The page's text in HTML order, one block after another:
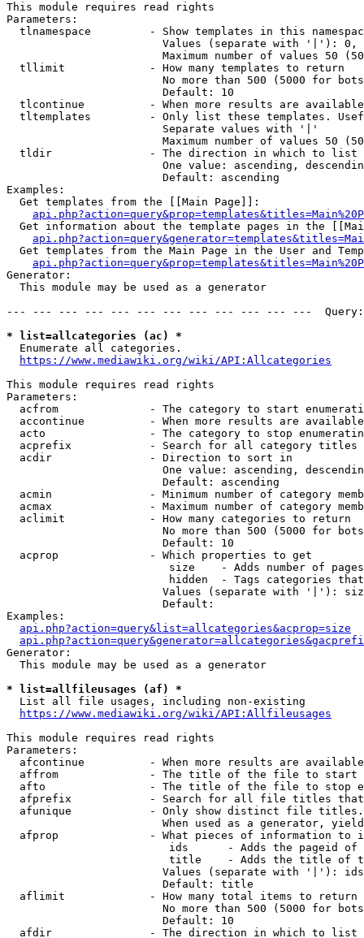
This module requires read rights
Parameters:
tlnamespace         - Show templates in this
Values (separate with '|'):
Maximum number of values 50
  tllimit             - How many templates to return
No more than 500 (5000 for
                        Default: 10
tlcontinue          - When more results are
tltemplates         - Only list these templates.
                        Separate values with '|'
Maximum number of values 50
  tldir               - The direction in which to list
One value: ascending,
                        Default: ascending
Examples:
  Get templates from the [[Main Page]]:
Get information about the template pages in the
Get templates from the Main Page in the User and
Generator:
  This module may be used as a generator
--- --- --- --- --- --- --- --- --- --- --- ---
* list=allcategories (ac) *
  Enumerate all categories.
https://www.mediawiki.org/wiki/API:Allcategories
This module requires read rights
Parameters:
acfrom              - The category to start
accontinue          - When more results are
acto                - The category to stop
acprefix            - Search for all category titles
  acdir               - Direction to sort in
One value: ascending,
                        Default: ascending
acmin               - Minimum number of category
acmax               - Maximum number of category
  aclimit             - How many categories to return
No more than 500 (5000 for
                        Default: 10
  acprop              - Which properties to get
size    - Adds number of
hidden  - Tags categories
Values (separate with '|'):
                        Default:
Examples:
api.php?action=query&list=allcategories&acprop=size
Generator:
  This module may be used as a generator
* list=allfileusages (af) *
  List all file usages, including non-existing
https://www.mediawiki.org/wiki/API:Allfileusages
This module requires read rights
Parameters:
afcontinue          - When more results are
affrom              - The title of the file to start
afto                - The title of the file to stop
afprefix            - Search for all file titles
afunique            - Only show distinct file
When used as a generator,
afprop              - What pieces of information to
ids      - Adds the pageid
title    - Adds the title of
Values (separate with '|'):
                        Default: title
  aflimit             - How many total items to return
No more than 500 (5000 for
                        Default: 10
  afdir               - The direction in which to list